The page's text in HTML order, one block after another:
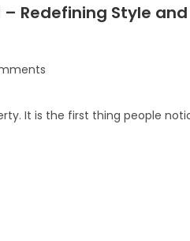
Redefining Style
It is the first thing people